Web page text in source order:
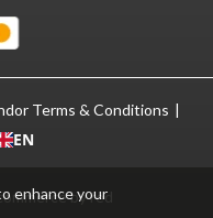
enhance your
Terms & Conditions
EN
by red